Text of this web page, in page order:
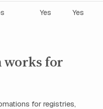
Yes Yes
works for
for registries,